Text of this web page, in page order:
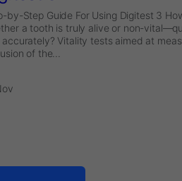
by-Step Guide For Using Digitest 3
a tooth is truly alive or non-
accurately? Vitality tests aimed at
of the...